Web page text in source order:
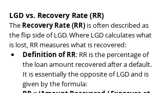
LGD vs. Recovery Rate (RR)
The Recovery Rate (RR) is often described as
the flip side of LGD. Where LGD calculates what
is lost, RR measures what is recovered:
Definition of RR: RR is the percentage of
the loan amount recovered after a default.
It is essentially the opposite of LGD and is
given by the formula: